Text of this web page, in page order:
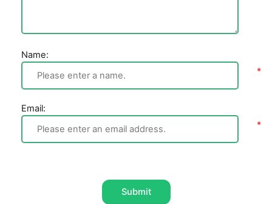
Name:
Email:
Submit